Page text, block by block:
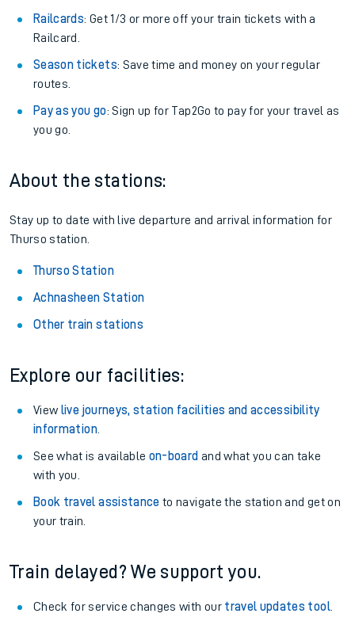
Railcards: Get 1/3 or more off your train tickets with a
Railcard.
Season tickets: Save time and money on your regular
routes.
Pay as you go: Sign up for Tap2Go to pay for your travel as
you go.
About the stations:
Stay up to date with live departure and arrival information for
Thurso station.
Thurso Station
Achnasheen Station
Other train stations
Explore our facilities:
View live journeys, station facilities and accessibility
information.
See what is available on-board and what you can take
with you.
Book travel assistance to navigate the station and get on
your train.
Train delayed? We support you.
Check for service changes with our travel updates tool.